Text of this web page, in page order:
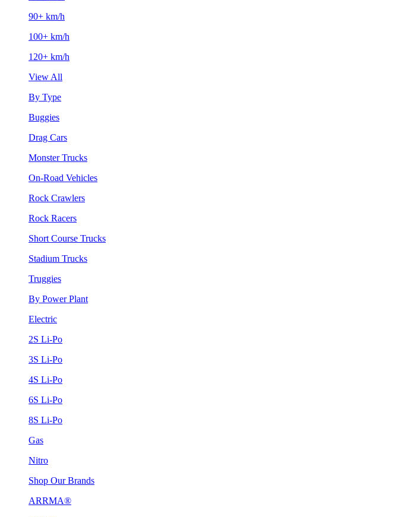
90+ km/h
100+ km/h
120+ km/h
View All
By Type
Buggies
Drag Cars
Monster Trucks
On-Road Vehicles
Rock Crawlers
Rock Racers
Short Course Trucks
Stadium Trucks
Truggies
By Power Plant
Electric
2S Li-Po
3S Li-Po
4S Li-Po
6S Li-Po
8S Li-Po
Gas
Nitro
Shop Our Brands
ARRMA®